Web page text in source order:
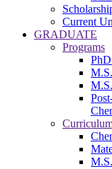
Current
GRADUATE
Programs